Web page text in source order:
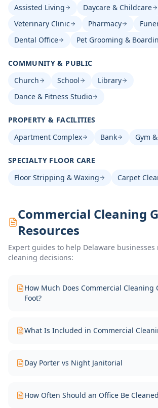
Assisted Living
Daycare & Childcare
Veterinary Clinic
Pharmacy
Dental Office
Pet Grooming &
COMMUNITY & PUBLIC
Church
School
Library
Dance & Fitness Studio
PROPERTY & FACILITIES
Apartment Complex
Bank Gym
SPECIALTY FLOOR CARE
Floor Stripping & Waxing
Carpet
Commercial Cleaning
Resources
Expert guides to help Delaware
cleaning decisions:
How Much Does Commercial Cleaning
Foot?
What Is Included in Commercial
Day Porter vs Night Janitorial
How Often Should an Office Be